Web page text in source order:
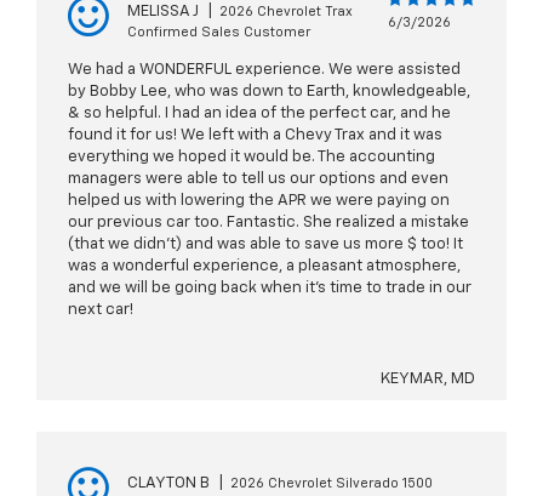
MELISSA J
2026 Chevrolet Trax
Confirmed Sales Customer
6/3/2026
We had a WONDERFUL experience. We were assisted
by Bobby Lee, who was down to Earth, knowledgeable,
& so helpful. I had an idea of the perfect car, and he
found it for us! We left with a Chevy Trax and it was
everything we hoped it would be. The accounting
managers were able to tell us our options and even
helped us with lowering the APR we were paying on
our previous car too. Fantastic. She realized a mistake
(that we didn't) and was able to save us more $ too! It
was a wonderful experience, a pleasant atmosphere,
and we will be going back when it's time to trade in our
next car!
KEYMAR, MD
CLAYTON B
2026 Chevrolet Silverado 1500